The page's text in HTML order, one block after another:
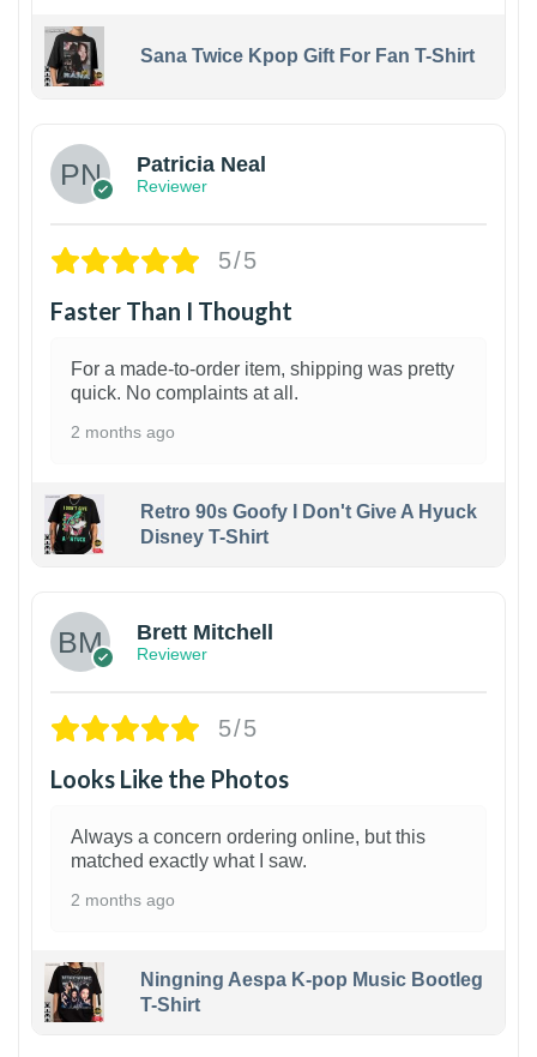
Sana Twice Kpop Gift For Fan T-Shirt
Patricia Neal
Reviewer
5/5
Faster Than I Thought
For a made-to-order item, shipping was pretty
quick. No complaints at all.
2 months ago
Retro 90s Goofy I Don't Give A Hyuck
Disney T-Shirt
Brett Mitchell
Reviewer
5/5
Looks Like the Photos
Always a concern ordering online, but this
matched exactly what I saw.
2 months ago
Ningning Aespa K-pop Music Bootleg
T-Shirt